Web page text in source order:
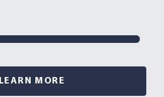
LEARN MORE